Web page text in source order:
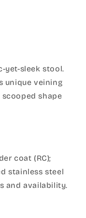
yet-sleek stool.
unique veining
shape
coat (RC);
stainless steel
and availability.